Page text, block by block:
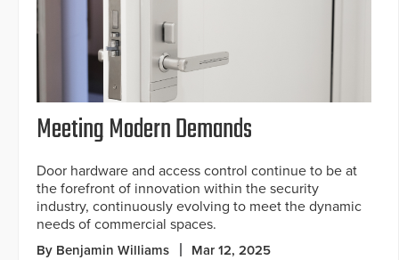
Meeting Modern Demands
Door hardware and access control continue to be at
the forefront of innovation within the security
industry, continuously evolving to meet the dynamic
needs of commercial spaces.
By Benjamin Williams Mar 12, 2025